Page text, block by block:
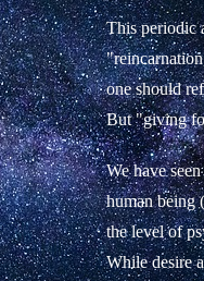
This periodic
one should
But "giving
We have
human being
the level of
While desire